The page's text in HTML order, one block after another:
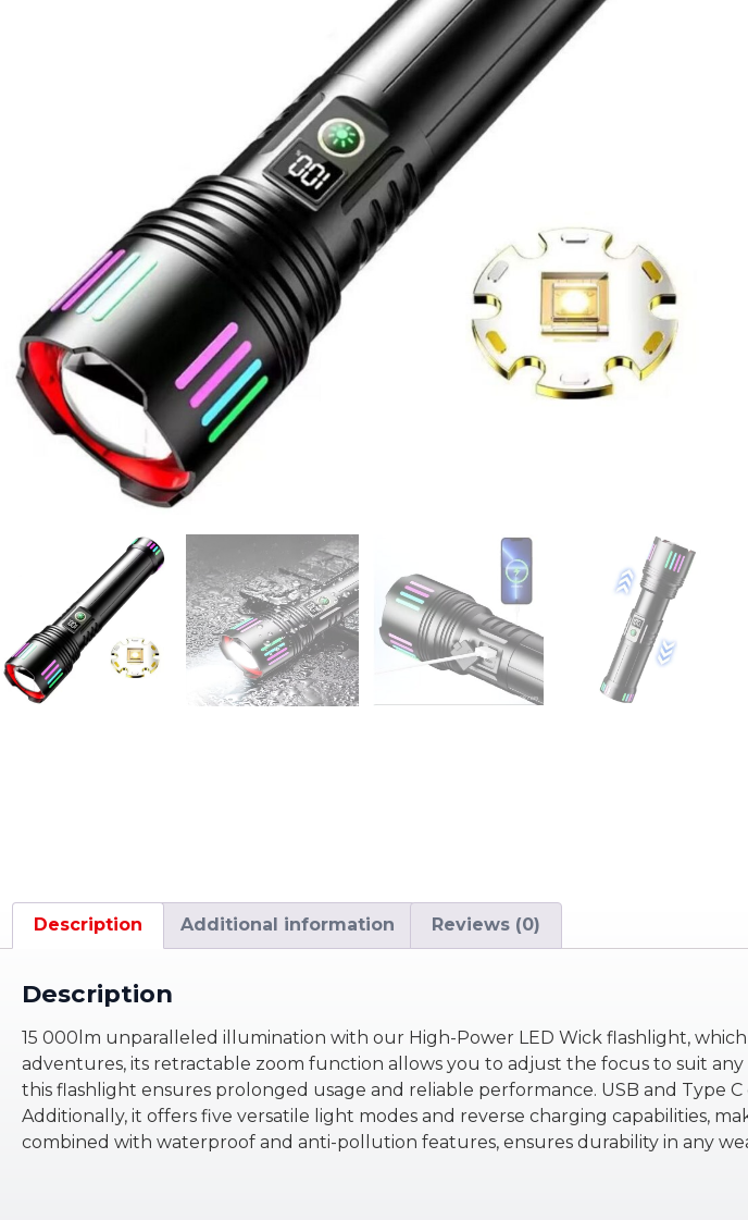
Description Additional information Reviews (0)
Description
15 000lm unparalleled illumination with our High-Power LED Wick flashlight,
adventures, its retractable zoom function allows you to adjust the focus to suit
this flashlight ensures prolonged usage and reliable performance. USB and Type
Additionally, it offers five versatile light modes and reverse charging capabilities,
combined with waterproof and anti-pollution features, ensures durability in any